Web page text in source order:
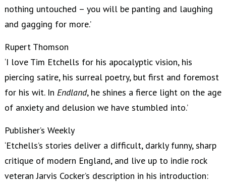
nothing untouched – you will be panting and laughing
and gagging for more.’
Rupert Thomson
‘I love Tim Etchells for his apocalyptic vision, his
piercing satire, his surreal poetry, but first and foremost
for his wit. In Endland, he shines a fierce light on the age
of anxiety and delusion we have stumbled into.’
Publisher’s Weekly
‘Etchells’s stories deliver a difficult, darkly funny, sharp
critique of modern England, and live up to indie rock
veteran Jarvis Cocker’s description in his introduction: